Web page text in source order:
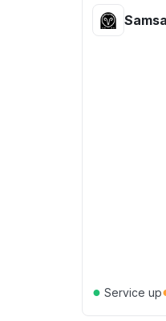
● Service up